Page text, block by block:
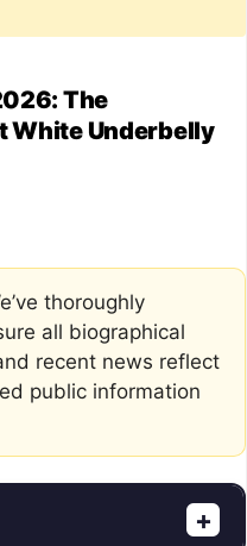
The
White Underbelly
thoroughly
all biographical
recent news reflect
public information
+